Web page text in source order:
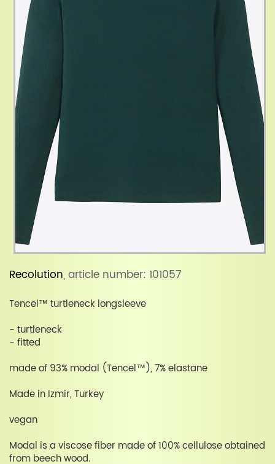
Recolution, article number: 101057
Tencel™ turtleneck longsleeve
- turtleneck
- fitted
made of 93% modal (Tencel™), 7% elastane
Made in Izmir, Turkey
vegan
Modal is a viscose fiber made of 100% cellulose obtained
from beech wood.